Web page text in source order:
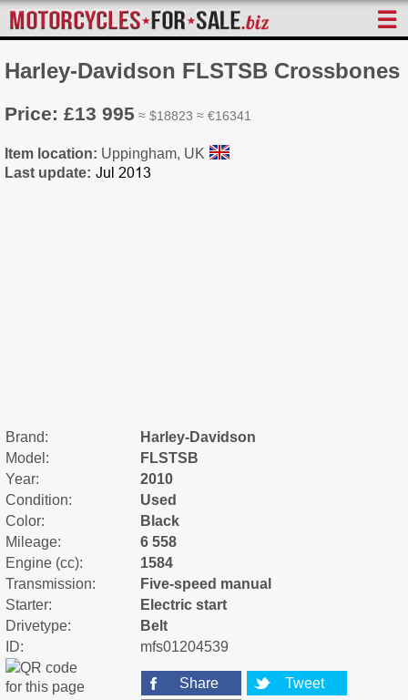
☰
Harley-Davidson FLSTSB Crossbones
Price: £13 995 ≈ $18823 ≈ €16341
Item location: Uppingham, UK
Last update:
Brand:
Harley-Davidson
Model:
FLSTSB
Year:
2010
Condition:
Used
Color:
Black
Mileage:
6 558
Engine (cc):
1584
Transmission:
Five-speed manual
Starter:
Electric start
Drivetype:
Belt
ID:
mfs01204539
Share
Tweet